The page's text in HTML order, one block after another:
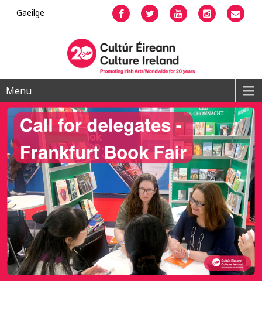
FacebookTwitter YouTubeInstagram
Gaeilge
Menu